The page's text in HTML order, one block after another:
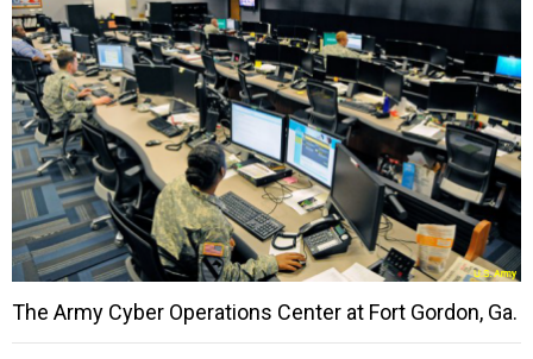
The Army Cyber Operations Center at Fort Gordon, Ga.